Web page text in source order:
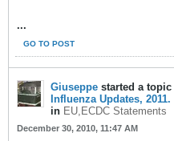
...
GO TO POST
Giuseppe started a topic
Influenza Updates, 2011.
in EU,ECDC Statements
December 30, 2010, 11:47 AM